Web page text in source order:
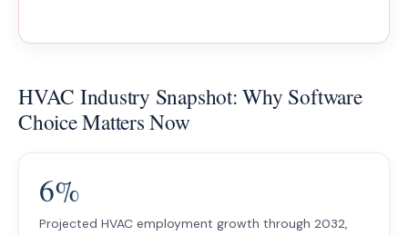
HVAC Industry Snapshot: Why Software
Choice Matters Now
6%
Projected HVAC employment growth through 2032,